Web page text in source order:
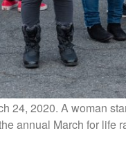
24, 2020. A woman
annual March for life